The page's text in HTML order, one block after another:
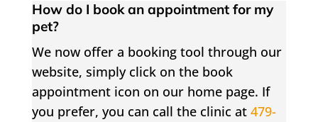
How do I book an appointment for my
pet?
We now offer a booking tool through our
website, simply click on the book
appointment icon on our home page. If
you prefer, you can call the clinic at 479-